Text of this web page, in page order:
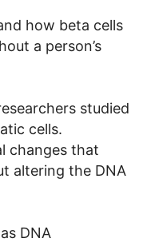
how beta cells
a person’s
studied
cells.
changes that
altering the DNA
DNA